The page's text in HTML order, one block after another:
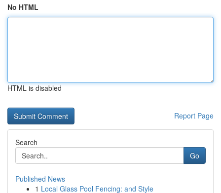
No HTML
HTML is disabled
Report Page
Search
Go
Published News
1 Local Glass Pool Fencing: and Style